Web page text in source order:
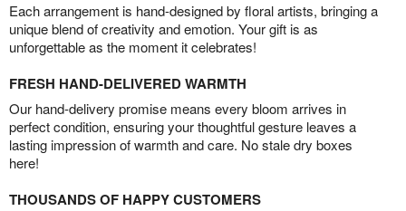
Each arrangement is hand-designed by floral artists, bringing a
unique blend of creativity and emotion. Your gift is as
unforgettable as the moment it celebrates!
FRESH HAND-DELIVERED WARMTH
Our hand-delivery promise means every bloom arrives in
perfect condition, ensuring your thoughtful gesture leaves a
lasting impression of warmth and care. No stale dry boxes
here!
THOUSANDS OF HAPPY CUSTOMERS